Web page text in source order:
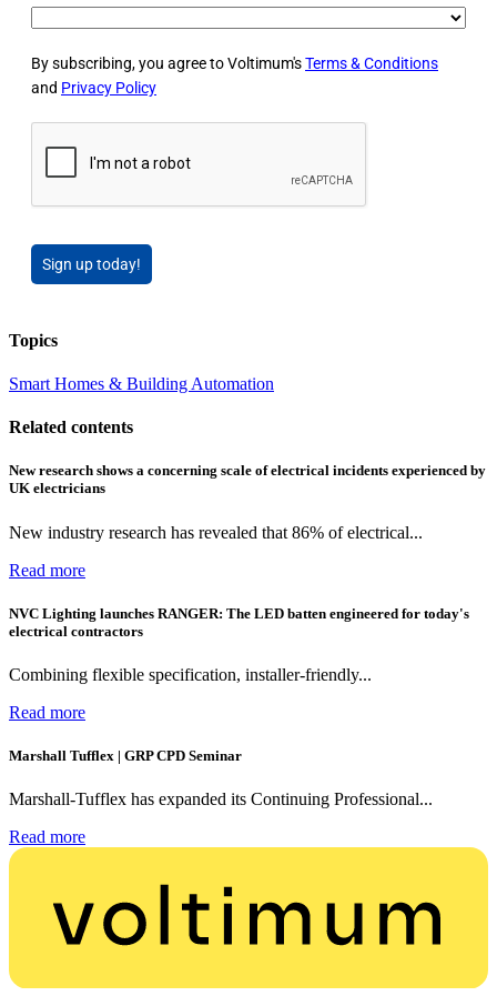
By subscribing, you agree to Voltimum'sTerms & Conditions
and Privacy Policy
Sign up today!
Topics
Smart Homes & Building Automation
Related contents
New research shows a concerning scale of electrical incidents experienced by
UK electricians
New industry research has revealed that 86% of electrical...
Read more
NVC Lighting launches RANGER: The LED batten engineered for today's
electrical contractors
Combining flexible specification, installer-friendly...
Read more
Marshall Tufflex | GRP CPD Seminar
Marshall-Tufflex has expanded its Continuing Professional...
Read more